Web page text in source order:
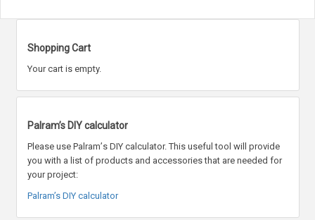
Shopping Cart
Your cart is empty.
Palram’s DIY calculator
Please use Palram’s DIY calculator. This useful tool will provide
you with a list of products and accessories that are needed for
your project:
Palram’s DIY calculator